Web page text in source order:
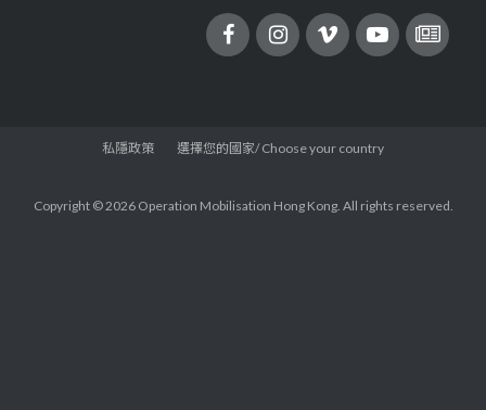
私隱政策 選擇您的國家/ Choose your country
Copyright © 2026 Operation Mobilisation Hong Kong. All rights reserved.